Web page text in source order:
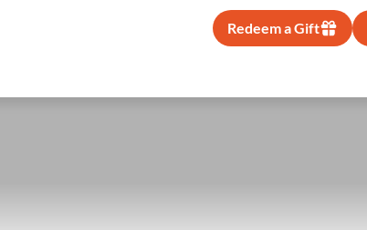
Redeem a Gift